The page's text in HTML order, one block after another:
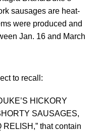
sausages are heat-
were produced and
Jan. 16 and March
to recall:
HICKORY
SAUSAGES,
that contain